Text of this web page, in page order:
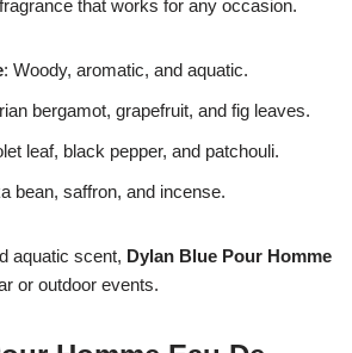
that works for any occasion.
: Woody, aromatic, and aquatic.
bergamot, grapefruit, and fig leaves.
leaf, black pepper, and patchouli.
bean, saffron, and incense.
aquatic scent, Dylan Blue Pour Homme
or outdoor events.